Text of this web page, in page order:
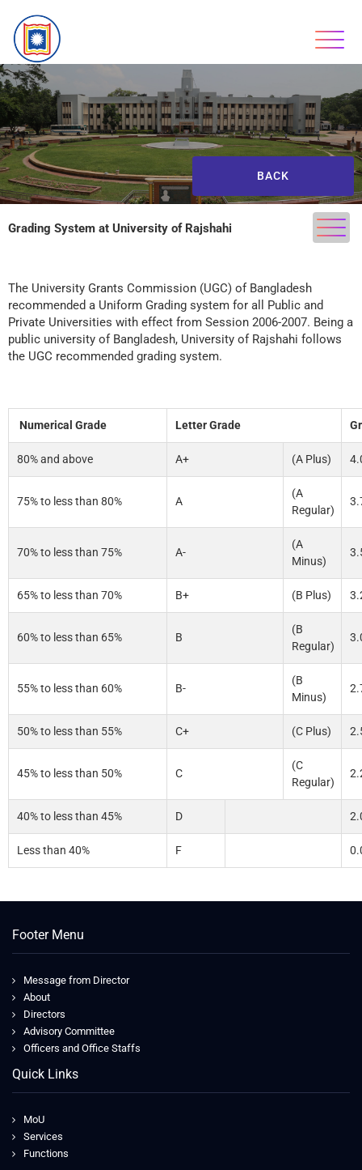
BACK
Grading System at University of Rajshahi
The University Grants Commission (UGC) of Bangladesh
recommended a Uniform Grading system for all Public and
Private Universities with effect from Session 2006-2007. Being a
public university of Bangladesh, University of Rajshahi follows
the UGC recommended grading system.
Numerical Grade Letter Grade
80% and above A+ (A Plus)
75% to less than 80% A
(A
Regular)
70% to less than 75% A-
(A
Minus)
65% to less than 70% B+ (B Plus)
60% to less than 65% B
(B
Regular)
55% to less than 60% B-
(B
Minus)
50% to less than 55% C+ (C Plus)
45% to less than 50% C
(C
Regular)
40% to less than 45% D
Less than 40% F
Footer Menu
Message from Director
About
Directors
Advisory Committee
Officers and Office Staffs
Quick Links
MoU
Services
Functions